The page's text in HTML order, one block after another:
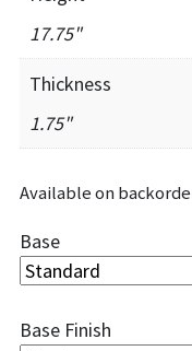
17.75"
Thickness
1.75"
Available on
Base
Base Finish